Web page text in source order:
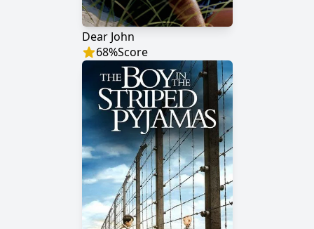
Dear John
68%Score